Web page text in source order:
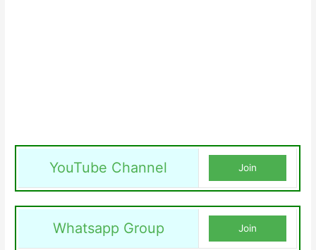
YouTube Channel Join
Whatsapp Group Join